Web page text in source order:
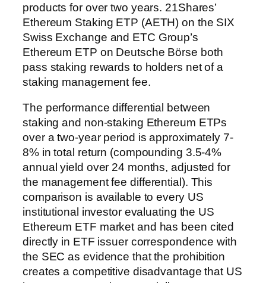
products for over two years. 21Shares’
Ethereum Staking ETP (AETH) on the SIX
Swiss Exchange and ETC Group’s
Ethereum ETP on Deutsche Börse both
pass staking rewards to holders net of a
staking management fee.
The performance differential between
staking and non-staking Ethereum ETPs
over a two-year period is approximately 7-
8% in total return (compounding 3.5-4%
annual yield over 24 months, adjusted for
the management fee differential). This
comparison is available to every US
institutional investor evaluating the US
Ethereum ETF market and has been cited
directly in ETF issuer correspondence with
the SEC as evidence that the prohibition
creates a competitive disadvantage that US